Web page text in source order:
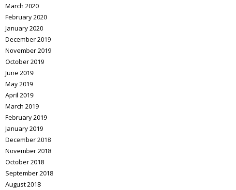
March 2020
February 2020
January 2020
December 2019
November 2019
October 2019
June 2019
May 2019
April 2019
March 2019
February 2019
January 2019
December 2018
November 2018
October 2018
September 2018
August 2018